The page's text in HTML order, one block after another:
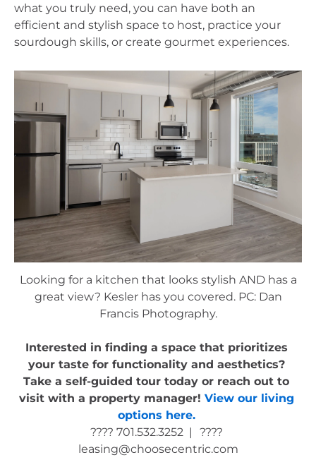
what you truly need, you can have both an
efficient and stylish space to host, practice your
sourdough skills, or create gourmet experiences.
Looking for a kitchen that looks stylish AND has a
great view? Kesler has you covered. PC: Dan
Francis Photography.
Interested in finding a space that prioritizes
your taste for functionality and aesthetics?
Take a self-guided tour today or reach out to
visit with a property manager! View our living
options here.
???? 701.532.3252  |
????
leasing@choosecentric.com